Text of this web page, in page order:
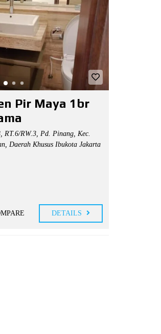
Pir Maya 1br
RT.6/RW.3, Pd. Pinang, Kec.
Daerah Khusus Ibukota Jakarta
DETAILS